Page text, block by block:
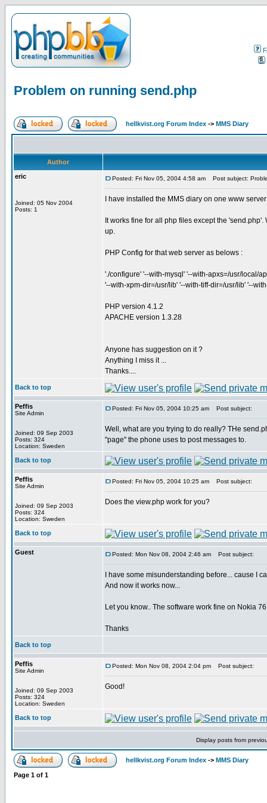
Problem on running send.php
hellkvist.org Forum Index -> MMS Diary
Author
eric
Joined: 05 Nov 2004
Posts: 1
Posted: Fri Nov 05, 2004 4:58 am Post subject:
I have installed the MMS diary on one www
It works fine for all php files except the
up.
PHP Config for that web server as belows :
'./configure' '--with-mysql' '--with-apxs=/usr/local/
'--with-xpm-dir=/usr/lib' '--with-tiff-dir=/usr/lib' '--
PHP version 4.1.2
APACHE version 1.3.28
Anyone has suggestion on it ?
Anything I miss it ...
Thanks....
Back to top
Peffis
Site Admin
Joined: 09 Sep 2003
Posts: 324
Location: Sweden
Posted: Fri Nov 05, 2004 10:25 am Post subject:
Well, what are you trying to do really? THe
"page" the phone uses to post messages to.
Back to top
Peffis
Site Admin
Joined: 09 Sep 2003
Posts: 324
Location: Sweden
Posted: Fri Nov 05, 2004 10:25 am Post subject:
Does the view.php work for you?
Back to top
Guest Posted: Mon Nov 08, 2004 2:46 am Post subject:
I have some misunderstanding before... cause I
And now it works now...
Let you know.. The software work fine on Nokia
Thanks
Back to top
Peffis
Site Admin
Joined: 09 Sep 2003
Posts: 324
Location: Sweden
Posted: Mon Nov 08, 2004 2:04 pm Post subject:
Good!
Back to top
Display posts from
hellkvist.org Forum Index -> MMS Diary
Page 1 of 1